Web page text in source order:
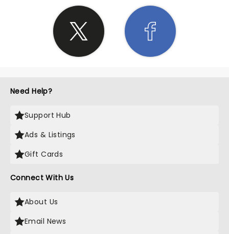
Need Help?
Support Hub
Ads & Listings
Gift Cards
Connect With Us
About Us
Email News